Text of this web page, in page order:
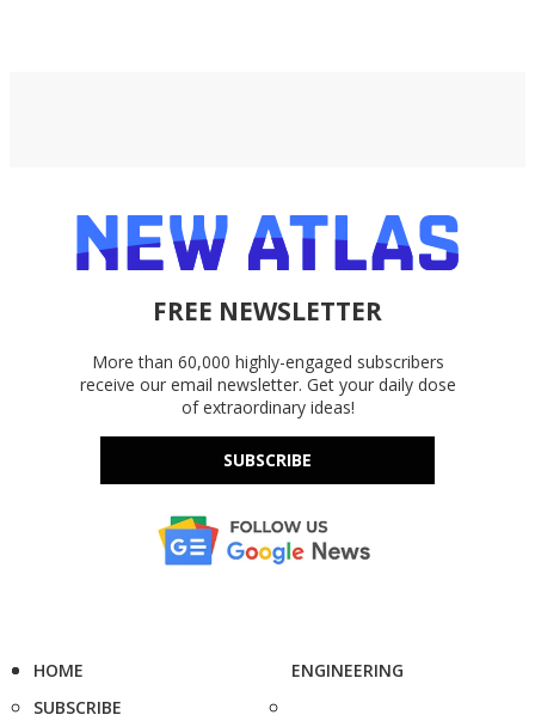
FREE NEWSLETTER
More than 60,000 highly-engaged subscribers
receive our email newsletter. Get your daily dose
of extraordinary ideas!
SUBSCRIBE
HOME
SUBSCRIBE
ENGINEERING